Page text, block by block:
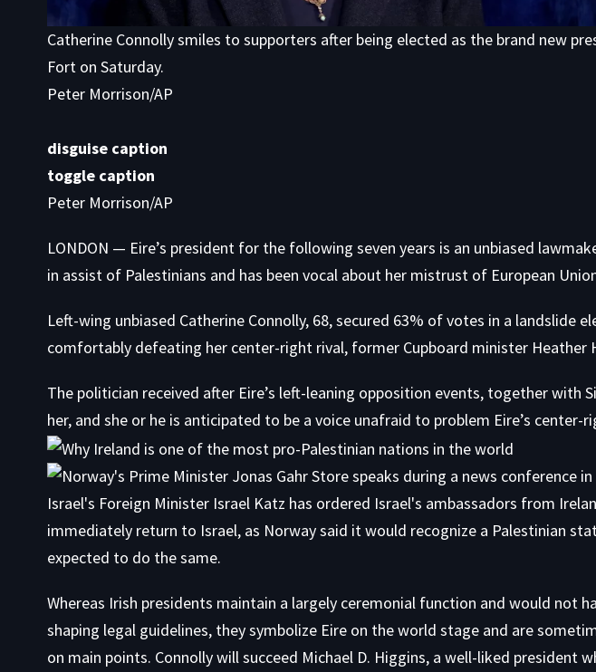
Catherine Connolly smiles to supporters after being elected as the brand new
Fort on Saturday.
Peter Morrison/AP
disguise caption
toggle caption
Peter Morrison/AP
LONDON — Eire’s president for the following seven years is an unbiased
in assist of Palestinians and has been vocal about her mistrust of European
Left-wing unbiased Catherine Connolly, 68, secured 63% of votes in a landslide
comfortably defeating her center-right rival, former Cupboard minister Heather
The politician received after Eire’s left-leaning opposition events, together with
her, and she or he is anticipated to be a voice unafraid to problem Eire’s center-
Whereas Irish presidents maintain a largely ceremonial function and would not
shaping legal guidelines, they symbolize Eire on the world stage and are
on main points. Connolly will succeed Michael D. Higgins, a well-liked president